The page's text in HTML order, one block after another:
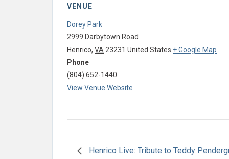
VENUE
Dorey Park
2999 Darbytown Road
Henrico, VA 23231 United States + Google Map
Phone
(804) 652-1440
View Venue Website
Henrico Live: Tribute to Teddy